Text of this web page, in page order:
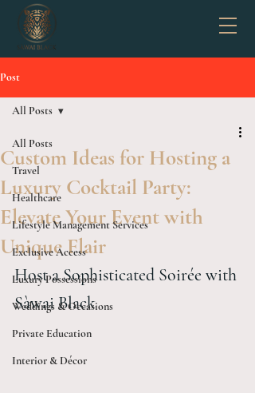
Post
All Posts
Travel
Healthcare
Lifestyle Management Services
Exclusive Access
Luxury Possessions
Weddings & Occasions
Private Education
Interior & Décor
All Posts
Custom Ideas for Hosting a
Luxury Cocktail Party:
Elevate Your Event with
Unique Flair
Host a Sophisticated Soirée with
Sàwai Black